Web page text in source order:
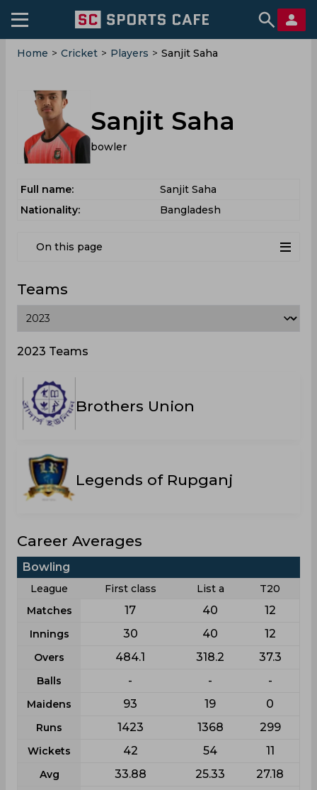
Home > Cricket > Players > Sanjit Saha
Sanjit Saha
bowler
Full name:
Sanjit Saha
Nationality:
Bangladesh
On this page
Teams
2023 Teams
Brothers Union
Legends of Rupganj
Career Averages
Bowling
League First class List a
T20
Matches
17 40 12
Innings 30 40 12
Overs 484.1 318.2 37.3
Balls - - -
Maidens 93 19 0
Runs 1423 1368 299
Wickets 42 54 11
Avg 33.88 25.33 27.18